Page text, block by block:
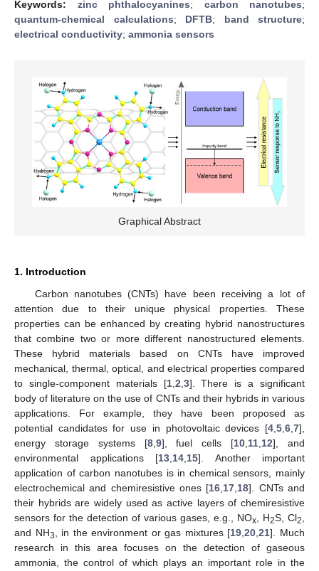
Keywords: zinc phthalocyanines; carbon nanotubes;
quantum-chemical calculations; DFTB; band structure;
electrical conductivity; ammonia sensors
Graphical Abstract
1. Introduction
Carbon nanotubes (CNTs) have been receiving a lot of
attention due to their unique physical properties. These
properties can be enhanced by creating hybrid nanostructures
that combine two or more different nanostructured elements.
These hybrid materials based on CNTs have improved
mechanical, thermal, optical, and electrical properties compared
to single-component materials [1, 2 3]. There is a significant
body of literature on the use of CNTs and their hybrids in various
applications. For example, they have been proposed as
potential candidates for use in photovoltaic devices [4 5 6 7],
energy storage systems [8, 9], fuel cells [10 11 12], and
environmental applications [13 14 15]. Another important
application of carbon nanotubes is in chemical sensors, mainly
electrochemical and chemiresistive ones [16 17 18]. CNTs and
their hybrids are widely used as active layers of chemiresistive
sensors for the detection of various gases, e.g., NOx , H2S, Cl2
and NH3 , in the environment or gas mixtures [19 ,20 ,21]. Much
research in this area focuses on the detection of gaseous
ammonia, the control of which plays an important role in the